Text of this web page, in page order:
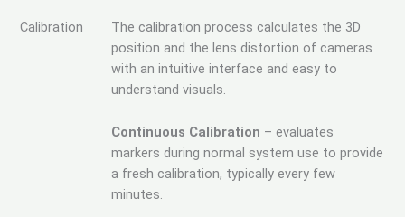
Calibration
The calibration process calculates the 3D
position and the lens distortion of cameras
with an intuitive interface and easy to
understand visuals.
Continuous Calibration – evaluates
markers during normal system use to provide
a fresh calibration, typically every few
minutes.